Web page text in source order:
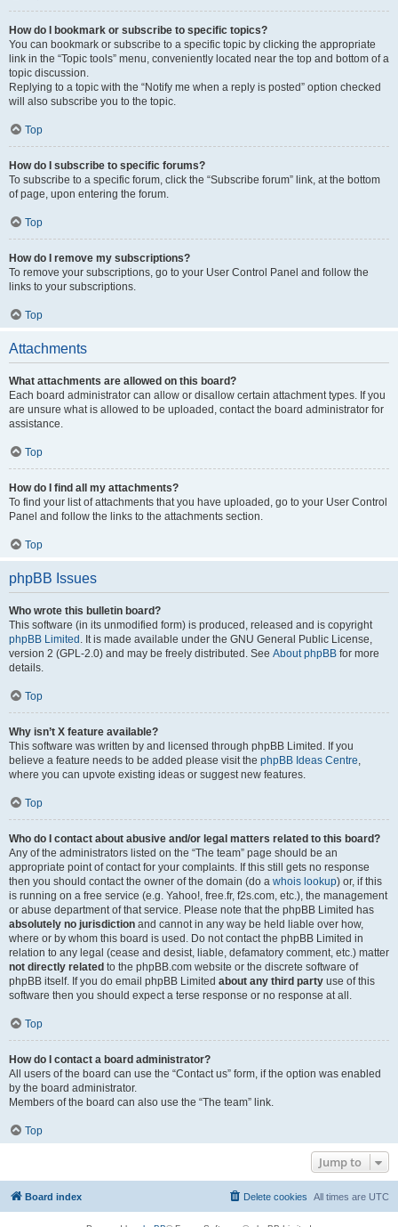
How do I bookmark or subscribe to specific topics?
You can bookmark or subscribe to a specific topic by clicking the appropriate
link in the “Topic tools” menu, conveniently located near the top and bottom of a
topic discussion.
Replying to a topic with the “Notify me when a reply is posted” option checked
will also subscribe you to the topic.
Top
How do I subscribe to specific forums?
To subscribe to a specific forum, click the “Subscribe forum” link, at the bottom
of page, upon entering the forum.
Top
How do I remove my subscriptions?
To remove your subscriptions, go to your User Control Panel and follow the
links to your subscriptions.
Top
Attachments
What attachments are allowed on this board?
Each board administrator can allow or disallow certain attachment types. If you
are unsure what is allowed to be uploaded, contact the board administrator for
assistance.
Top
How do I find all my attachments?
To find your list of attachments that you have uploaded, go to your User Control
Panel and follow the links to the attachments section.
Top
phpBB Issues
Who wrote this bulletin board?
This software (in its unmodified form) is produced, released and is copyright
phpBB Limited . It is made available under the GNU General Public License,
version 2 (GPL-2.0) and may be freely distributed. See About phpBB for more
details.
Top
Why isn’t X feature available?
This software was written by and licensed through phpBB Limited. If you
believe a feature needs to be added please visit the phpBB Ideas Centre,
where you can upvote existing ideas or suggest new features.
Top
Who do I contact about abusive and/or legal matters related to this board?
Any of the administrators listed on the “The team” page should be an
appropriate point of contact for your complaints. If this still gets no response
then you should contact the owner of the domain (do a whois lookup) or, if this
is running on a free service (e.g. Yahoo!, free.fr, f2s.com, etc.), the management
or abuse department of that service. Please note that the phpBB Limited has
absolutely no jurisdiction and cannot in any way be held liable over how,
where or by whom this board is used. Do not contact the phpBB Limited in
relation to any legal (cease and desist, liable, defamatory comment, etc.) matter
not directly related to the phpBB.com website or the discrete software of
phpBB itself. If you do email phpBB Limited about any third party use of this
software then you should expect a terse response or no response at all.
Top
How do I contact a board administrator?
All users of the board can use the “Contact us” form, if the option was enabled
by the board administrator.
Members of the board can also use the “The team” link.
Top
Jump to
Board index All times are UTC
Delete cookies